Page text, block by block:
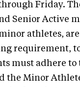
Friday.
Senior Active
athletes,
requirement,
must adhere to
the Minor